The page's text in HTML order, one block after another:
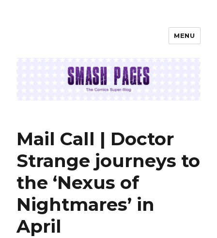
MENU
Mail Call | Doctor
Strange journeys to
the ‘Nexus of
Nightmares’ in
April